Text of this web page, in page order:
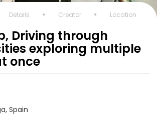
Details Creator Location
Driving through
exploring multiple
once
Spain